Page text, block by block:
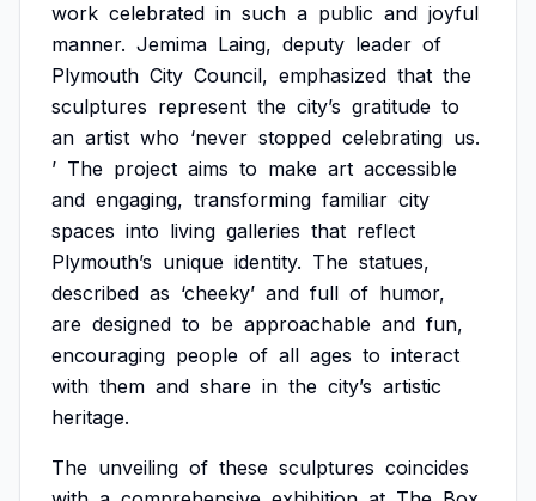
work celebrated in such a public and joyful
manner. Jemima Laing, deputy leader of
Plymouth City Council, emphasized that the
sculptures represent the city’s gratitude to
an artist who ‘never stopped celebrating us.
’ The project aims to make art accessible
and engaging, transforming familiar city
spaces into living galleries that reflect
Plymouth’s unique identity. The statues,
described as ‘cheeky’ and full of humor,
are designed to be approachable and fun,
encouraging people of all ages to interact
with them and share in the city’s artistic
heritage.
The unveiling of these sculptures coincides